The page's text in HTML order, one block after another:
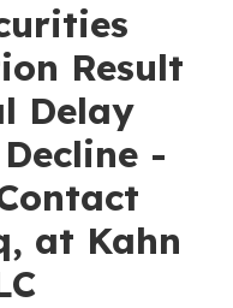
Result
Delay
-
at Kahn